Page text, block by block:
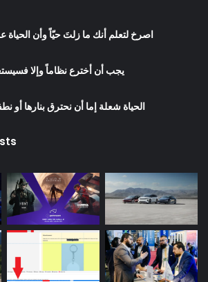
‫اصرخ لتعلم أنك ما زلتَ حيّاً وأن
يجب أن أخترع نظاماً وإلا
الحياة شعلة إما أن نحترق بنارها أو